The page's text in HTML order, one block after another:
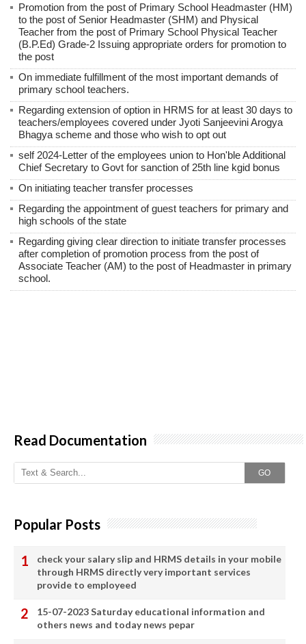
Promotion from the post of Primary School Headmaster (HM)
to the post of Senior Headmaster (SHM) and Physical
Teacher from the post of Primary School Physical Teacher
(B.P.Ed) Grade-2 Issuing appropriate orders for promotion to
the post
On immediate fulfillment of the most important demands of
primary school teachers.
Regarding extension of option in HRMS for at least 30 days to
teachers/employees covered under Jyoti Sanjeevini Arogya
Bhagya scheme and those who wish to opt out
self 2024-Letter of the employees union to Hon'ble Additional
Chief Secretary to Govt for sanction of 25th line kgid bonus
On initiating teacher transfer processes
Regarding the appointment of guest teachers for primary and
high schools of the state
Regarding giving clear direction to initiate transfer processes
after completion of promotion process from the post of
Associate Teacher (AM) to the post of Headmaster in primary
school.
Read Documentation
GO
Popular Posts
check your salary slip and HRMS details in your mobile
through HRMS directly very important services
provide to employeed
15-07-2023 Saturday educational information and
others news and today news pepar